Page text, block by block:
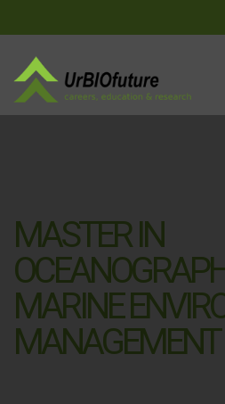
MASTER IN
MARINE
MANAGEMENT